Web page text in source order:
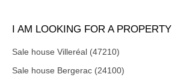
I AM LOOKING FOR A PROPERTY
Sale house Villeréal (47210)
Sale house Bergerac (24100)